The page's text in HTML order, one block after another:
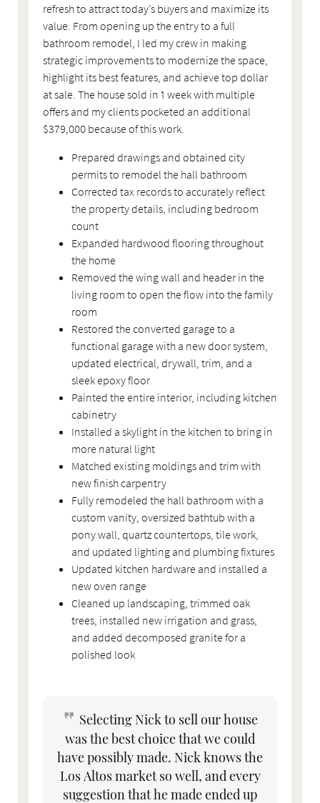
refresh to attract today’s buyers and maximize its
value. From opening up the entry to a full
bathroom remodel, I led my crew in making
strategic improvements to modernize the space,
highlight its best features, and achieve top dollar
at sale. The house sold in 1 week with multiple
offers and my clients pocketed an additional
$379,000 because of this work.
Prepared drawings and obtained city
permits to remodel the hall bathroom
Corrected tax records to accurately reflect
the property details, including bedroom
count
Expanded hardwood flooring throughout
the home
Removed the wing wall and header in the
living room to open the flow into the family
room
Restored the converted garage to a
functional garage with a new door system,
updated electrical, drywall, trim, and a
sleek epoxy floor
Painted the entire interior, including kitchen
cabinetry
Installed a skylight in the kitchen to bring in
more natural light
Matched existing moldings and trim with
new finish carpentry
Fully remodeled the hall bathroom with a
custom vanity, oversized bathtub with a
pony wall, quartz countertops, tile work,
and updated lighting and plumbing fixtures
Updated kitchen hardware and installed a
new oven range
Cleaned up landscaping, trimmed oak
trees, installed new irrigation and grass,
and added decomposed granite for a
polished look
Selecting Nick to sell our house
was the best choice that we could
have possibly made. Nick knows the
Los Altos market so well, and every
suggestion that he made ended up